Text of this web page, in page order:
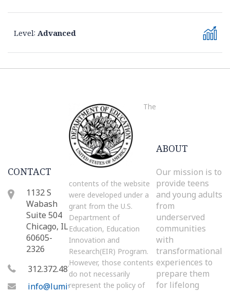
Level: Advanced
CONTACT
1132 S
Wabash
Suite 504
Chicago, IL
60605-
2326
312.372.4872
info@lumity.org
The
contents of the website
were developed under a
grant from the U.S.
Department of
Education, Education
Innovation and
Research(EIR) Program.
However, those contents
do not necessarily
represent the policy of
ABOUT
Our mission is to
provide teens
and young adults
from
underserved
communities
with
transformational
experiences to
prepare them
for lifelong